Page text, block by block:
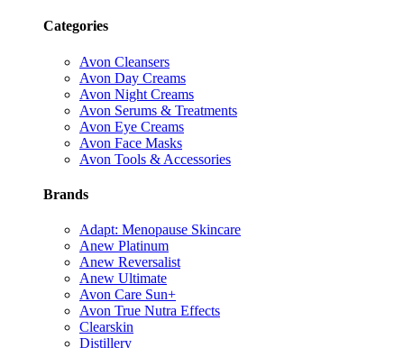
Categories
Avon Cleansers
Avon Day Creams
Avon Night Creams
Avon Serums & Treatments
Avon Eye Creams
Avon Face Masks
Avon Tools & Accessories
Brands
Adapt: Menopause Skincare
Anew Platinum
Anew Reversalist
Anew Ultimate
Avon Care Sun+
Avon True Nutra Effects
Clearskin
Distillery